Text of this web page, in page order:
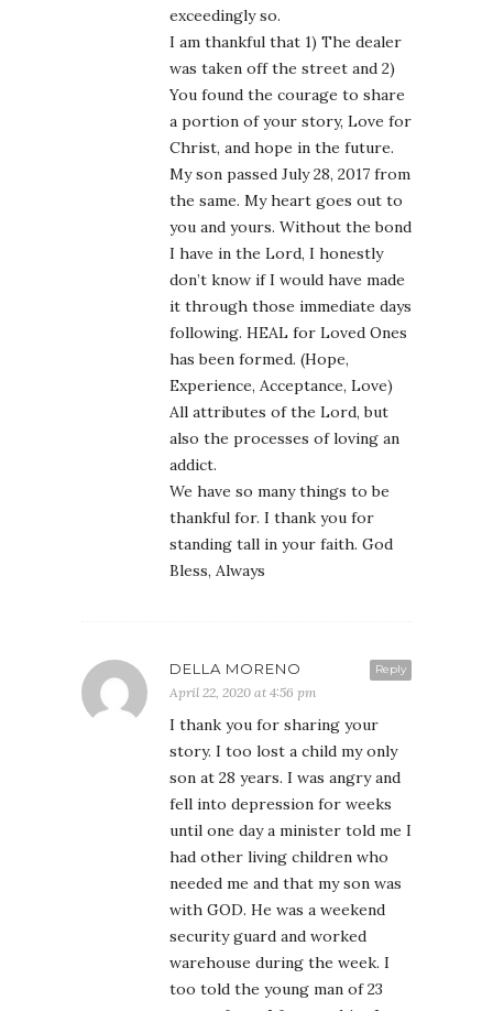
exceedingly so.
I am thankful that 1) The dealer
was taken off the street and 2)
You found the courage to share
a portion of your story, Love for
Christ, and hope in the future.
My son passed July 28, 2017 from
the same. My heart goes out to
you and yours. Without the bond
I have in the Lord, I honestly
don’t know if I would have made
it through those immediate days
following. HEAL for Loved Ones
has been formed. (Hope,
Experience, Acceptance, Love)
All attributes of the Lord, but
also the processes of loving an
addict.
We have so many things to be
thankful for. I thank you for
standing tall in your faith. God
Bless, Always
Reply
DELLA MORENO
April 22, 2020 at 4:56 pm
I thank you for sharing your
story. I too lost a child my only
son at 28 years. I was angry and
fell into depression for weeks
until one day a minister told me I
had other living children who
needed me and that my son was
with GOD. He was a weekend
security guard and worked
warehouse during the week. I
too told the young man of 23